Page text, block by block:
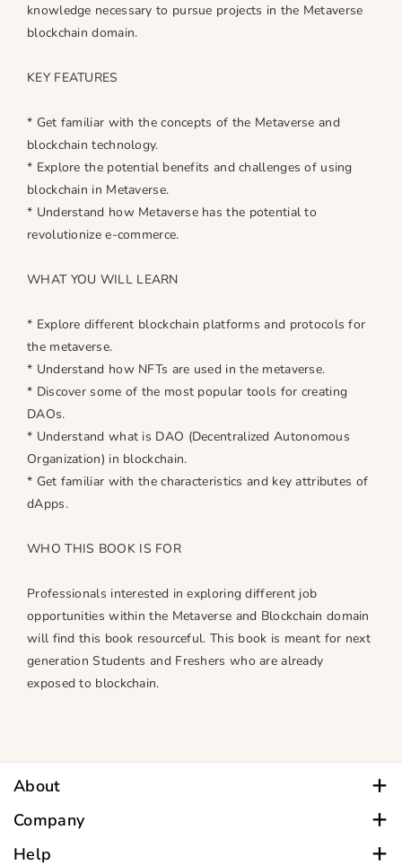
knowledge necessary to pursue projects in the Metaverse
blockchain domain.
KEY FEATURES
* Get familiar with the concepts of the Metaverse and
blockchain technology.
* Explore the potential benefits and challenges of using
blockchain in Metaverse.
* Understand how Metaverse has the potential to
revolutionize e-commerce.
WHAT YOU WILL LEARN
* Explore different blockchain platforms and protocols for
the metaverse.
* Understand how NFTs are used in the metaverse.
* Discover some of the most popular tools for creating
DAOs.
* Understand what is DAO (Decentralized Autonomous
Organization) in blockchain.
* Get familiar with the characteristics and key attributes of
dApps.
WHO THIS BOOK IS FOR
Professionals interested in exploring different job
opportunities within the Metaverse and Blockchain domain
will find this book resourceful. This book is meant for next
generation Students and Freshers who are already
exposed to blockchain.
Using Blockchain
3. Blockchain in Metaverse
He is a Senior Life Member of the CSI, Member of the IEEE,
USA, Life Member of IIPA, New Delhi and Member of BMA.
About
For all Customer Care inquiries, call
Company
About
Help